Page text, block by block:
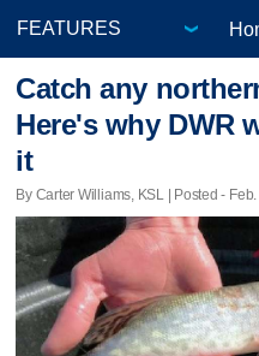
Catch any
Here's why DWR
it
By Carter Williams, KSL | Posted -